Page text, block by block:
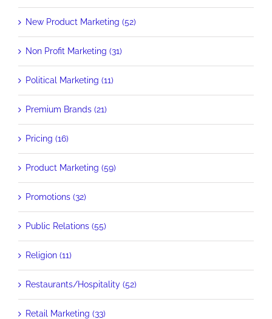
New Product Marketing (52)
Non Profit Marketing (31)
Political Marketing (11)
Premium Brands (21)
Pricing (16)
Product Marketing (59)
Promotions (32)
Public Relations (55)
Religion (11)
Restaurants/Hospitality (52)
Retail Marketing (33)